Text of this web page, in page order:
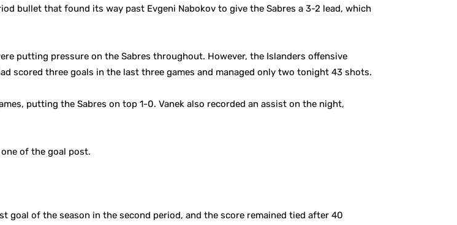
bullet that found its way past Evgeni Nabokov to give the Sabres a 3-2 lead, which
putting pressure on the Sabres throughout. However, the Islanders offensive
scored three goals in the last three games and managed only two tonight 43 shots.
putting the Sabres on top 1-0. Vanek also recorded an assist on the night,
of the goal post.
goal of the season in the second period, and the score remained tied after 40